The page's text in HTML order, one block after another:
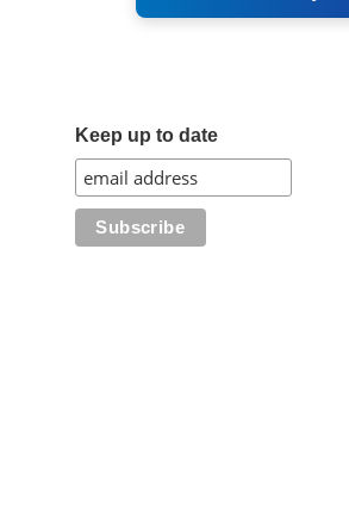
Keep up to date